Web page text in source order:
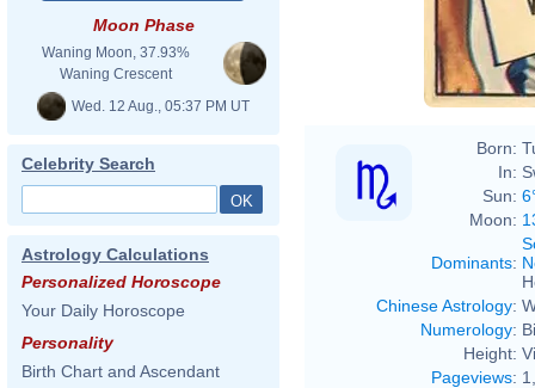
Moon Phase
Waning Moon, 37.93%
Waning Crescent
Wed. 12 Aug., 05:37 PM UT
Celebrity Search
Astrology Calculations
Personalized Horoscope
Your Daily Horoscope
Personality
Birth Chart and Ascendant
Born:
In:
Sun:
Moon:
Dominants:
Chinese Astrology:
Numerology:
Height:
Pageviews: